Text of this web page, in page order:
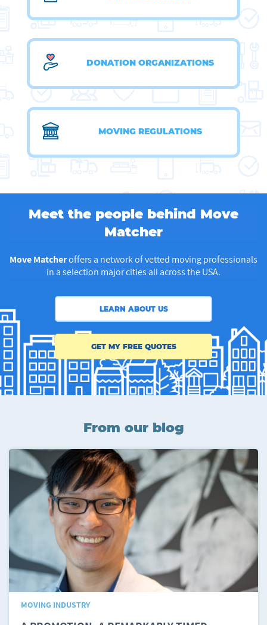
DONATION ORGANIZATIONS
MOVING REGULATIONS
Meet the people behind Move
Matcher
Move Matcheroffers a network of vetted moving professionals
in a selection major cities all across the USA.
LEARN ABOUT US
GET MY FREE QUOTES
From our blog
MOVING INDUSTRY